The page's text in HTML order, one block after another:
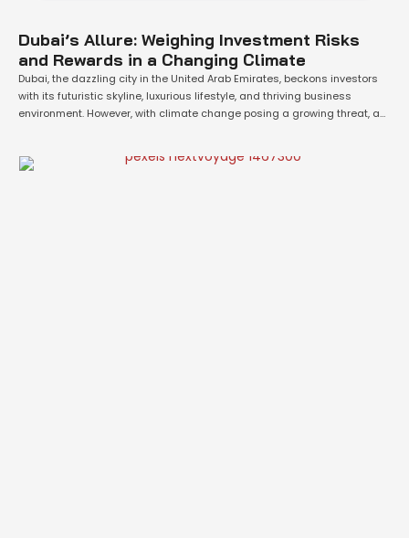
Dubai’s Allure: Weighing Investment Risks
and Rewards in a Changing Climate
Dubai, the dazzling city in the United Arab Emirates, beckons investors
with its futuristic skyline, luxurious lifestyle, and thriving business
environment. However, with climate change posing a growing threat, a
help you make an informed …